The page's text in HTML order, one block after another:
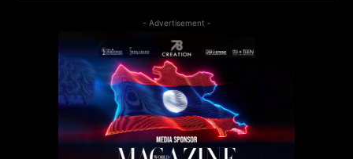
- Advertisement -